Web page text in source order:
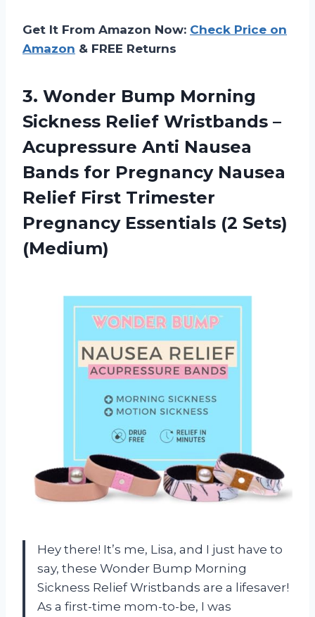
Get It From Amazon Now: Check Price on
Amazon & FREE Returns
3. Wonder Bump Morning
Sickness Relief Wristbands –
Acupressure Anti Nausea
Bands for Pregnancy Nausea
Relief First Trimester
Pregnancy Essentials (2 Sets)
(Medium)
Hey there! It’s me, Lisa, and I just have to
say, these Wonder Bump Morning
Sickness Relief Wristbands are a lifesaver!
As a first-time mom-to-be, I was